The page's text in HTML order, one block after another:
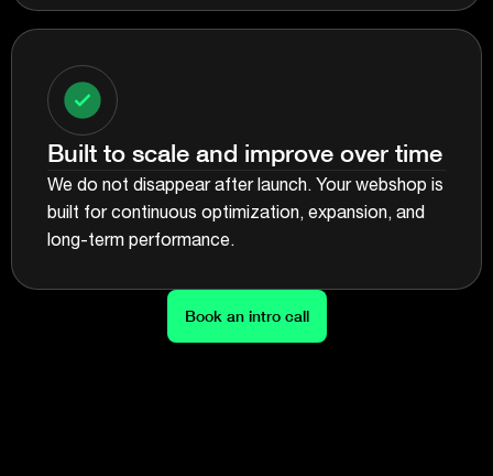
Built to scale and improve over time
We do not disappear after launch. Your webshop is
built for continuous optimization, expansion, and
long-term performance.
Book an intro call